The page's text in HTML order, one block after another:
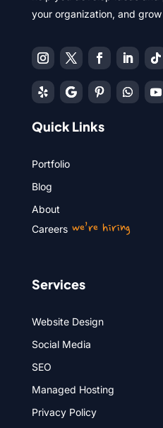
your organization, and
Quick Links
Portfolio
Blog
About
Careerswe’re hiring
Services
Website Design
Social Media
SEO
Managed Hosting
Privacy Policy